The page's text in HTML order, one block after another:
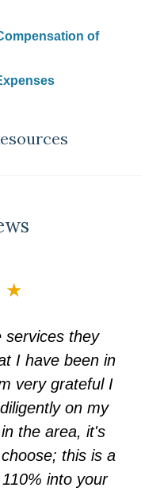
of
services they
I have been in
very grateful I
on my
the area, it's
this is a
into your